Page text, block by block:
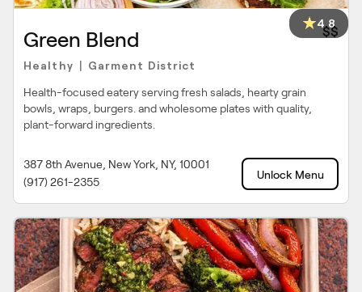
4.8
Green Blend $$
Healthy Garment District
Health-focused eatery serving fresh salads, hearty grain
bowls, wraps, burgers. and wholesome plates with quality,
plant-forward ingredients.
387 8th Avenue, New York, NY, 10001
(917) 261-2355
Unlock Menu